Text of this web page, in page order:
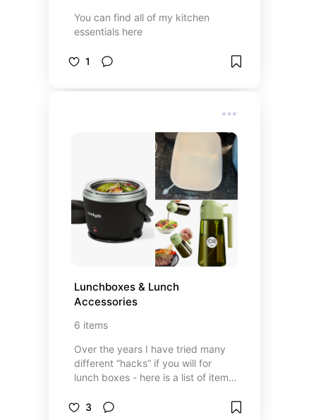
You can find all of my kitchen
essentials here
1
Lunchboxes & Lunch
Accessories
6 items
Over the years I have tried many
different “hacks” if you will for
lunch boxes - here is a list of items
easier to handle!
3